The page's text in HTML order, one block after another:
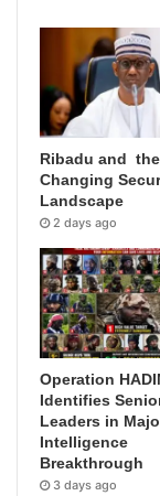
Ribadu and the
Changing
Landscape
2 days ago
Operation
Identifies
Leaders in
Intelligence
Breakthrough
3 days ago